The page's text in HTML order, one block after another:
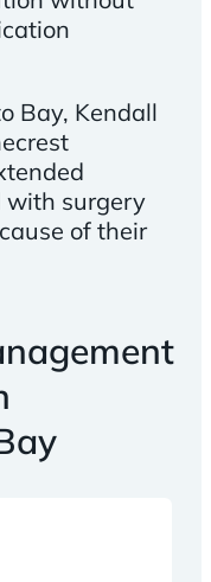
Bay, Kendall
with surgery
of their